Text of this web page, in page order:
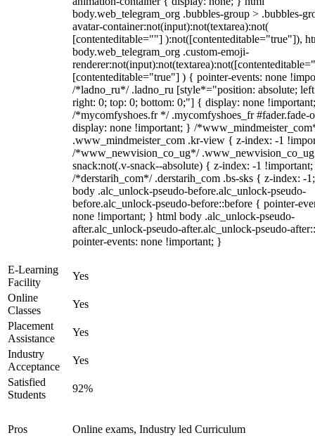
body.web_telegram_org .bubbles-group > .bubbles-
avatar-container:not(input):not(textarea):not(
[contenteditable=""] ):not([contenteditable="true"]),
body.web_telegram_org .custom-emoji-
[contenteditable="true"] ) { pointer-events: none
/*ladno_ru*/ .ladno_ru [style*="position: absolute;
right: 0; top: 0; bottom: 0;"] { display: none
/*mycomfyshoes.fr */ .mycomfyshoes_fr #fader.fade-
display: none !important; } /
.www_mindmeister_com .kr-view { z-index: -1
/*www_newvision_co_ug*/
snack:not(.v-snack--absolute) { z-index: -1
/*derstarih_com*/ .derstarih_com .bs-sks { z-index: -
body .alc_unlock-pseudo-before.alc_unlock-pseudo-
before.alc_unlock-pseudo-before::before { pointer-
none !important; } html body .alc_unlock-pseudo-
after.alc_unlock-pseudo-after.alc_unlock-pseudo-
pointer-events: none !important; }
E-Learning
Facility
Yes
Online
Classes
Yes
Placement
Assistance
Yes
Industry
Acceptance
Yes
Satisfied
Students
92%
Pros Online exams, Industry led Curriculum